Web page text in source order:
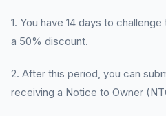
1. You have 14 days to
a 50% discount.
2. After this period, you can
receiving a Notice to Owner